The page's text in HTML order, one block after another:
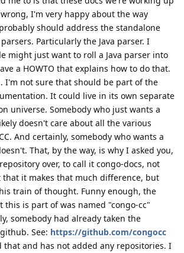
I'm very happy about the way
should address the standalone
Particularly the Java parser. I
might just want to roll a Java parser into
a HOWTO that explains how to do that.
I'm not sure that should be part of the
It could live in its own separate
universe. Somebody who just wants a
doesn't care about all the various
And certainly, somebody who wants a
That, by the way, is why I asked you,
over, to call it congo-docs, not
that it makes that much difference, but
train of thought. Funny enough, the
this is part of was named "congo-cc"
somebody had already taken the
See: https://github.com/congocc
that and has not added any repositories. I